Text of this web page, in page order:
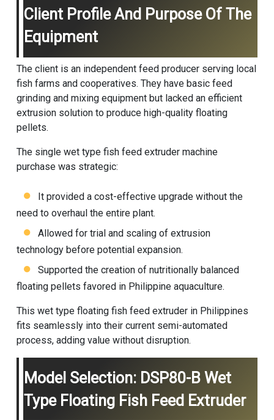
Client Profile And Purpose Of The
Equipment
The client is an independent feed producer serving local
fish farms and cooperatives. They have basic feed
grinding and mixing equipment but lacked an efficient
extrusion solution to produce high-quality floating
pellets.
The single wet type fish feed extruder machine
purchase was strategic:
It provided a cost-effective upgrade without the
need to overhaul the entire plant.
Allowed for trial and scaling of extrusion
technology before potential expansion.
Supported the creation of nutritionally balanced
floating pellets favored in Philippine aquaculture.
This wet type floating fish feed extruder in Philippines
fits seamlessly into their current semi-automated
process, adding value without disruption.
Model Selection: DSP80-B Wet
Type Floating Fish Feed Extruder